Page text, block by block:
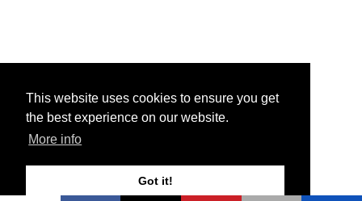
This website uses cookies to ensure you get
the best experience on our website.
More info
Got it!
© 2026 Ps3 Maven. Magnet Information System LTD,
Partners